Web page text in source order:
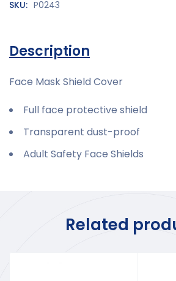
SKU: P0243
Description
Face Mask Shield Cover
Full face protective shield
Transparent dust-proof
Adult Safety Face Shields
Related